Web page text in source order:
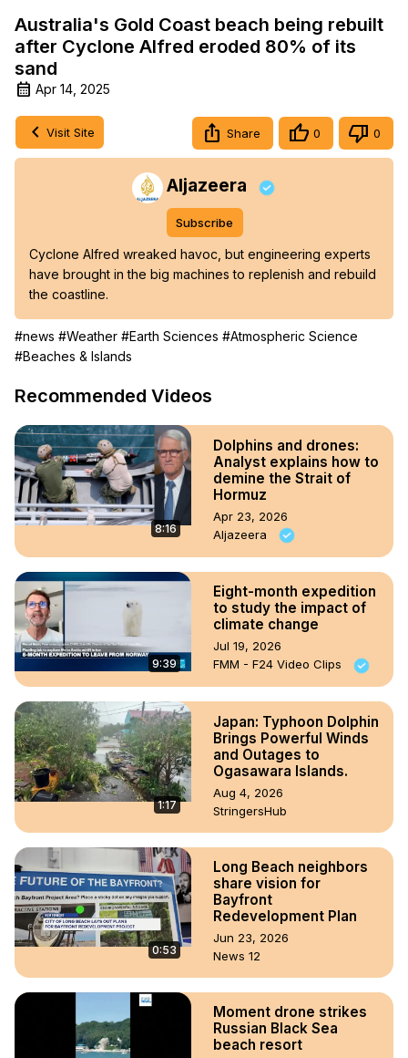
Australia's Gold Coast beach being rebuilt
after Cyclone Alfred eroded 80% of its
sand
Apr 14, 2025
Visit Site Share 0 0
Aljazeera
Subscribe
Cyclone Alfred wreaked havoc, but engineering experts
have brought in the big machines to replenish and rebuild
the coastline.
#news #Weather #Earth Sciences #Atmospheric Science
#Beaches & Islands
Recommended Videos
8:16
Dolphins and drones:
Analyst explains how to
demine the Strait of
Hormuz
Apr 23, 2026
Aljazeera
9:39
Eight-month expedition
to study the impact of
climate change
Jul 19, 2026
FMM - F24 Video Clips
1:17
Japan: Typhoon Dolphin
Brings Powerful Winds
and Outages to
Ogasawara Islands.
Aug 4, 2026
StringersHub
0:53
Long Beach neighbors
share vision for
Bayfront
Redevelopment Plan
Jun 23, 2026
News 12
Moment drone strikes
Russian Black Sea
beach resort